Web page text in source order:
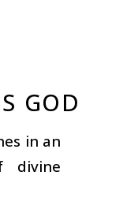
GOD
in an
divine